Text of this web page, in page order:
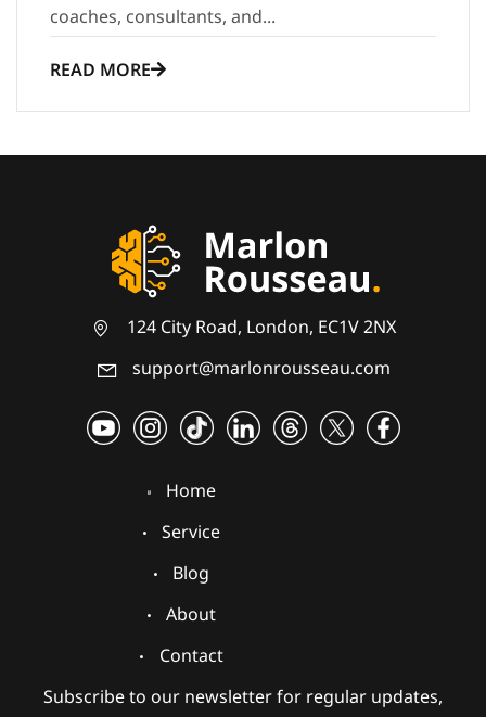
coaches, consultants, and...
READ MORE
124 City Road, London, EC1V 2NX
support@marlonrousseau.com
Home
Service
Blog
About
Contact
Subscribe to our newsletter for regular updates,